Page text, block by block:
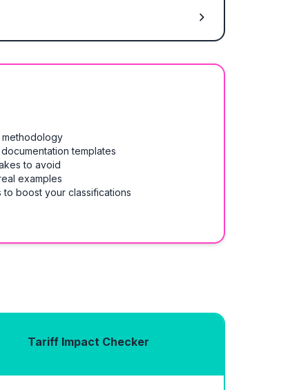
templates
to avoid
examples
to boost your classifications
Tariff Impact Checker